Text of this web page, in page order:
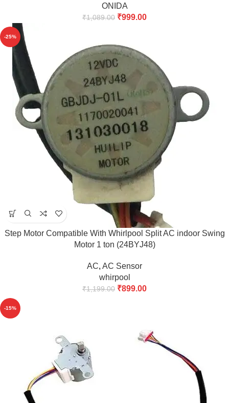
ONIDA
₹1,089.00 ₹999.00
-25%
Step Motor Compatible With Whirlpool Split AC indoor Swing
Motor 1 ton (24BYJ48)
AC, AC Sensor
whirpool
₹1,199.00 ₹899.00
-15%